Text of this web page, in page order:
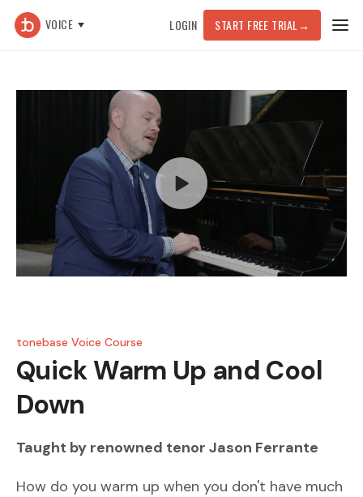
VOICE LOGIN START FREE TRIAL →
tonebase Voice Course
Quick Warm Up and Cool
Down
Taught by renowned tenor Jason Ferrante
How do you warm up when you don't have much